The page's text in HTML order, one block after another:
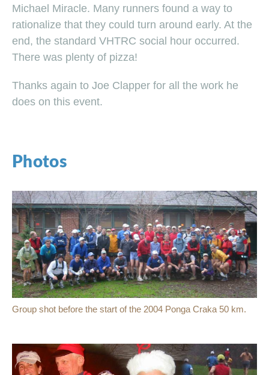
Michael Miracle. Many runners found a way to
rationalize that they could turn around early. At the
end, the standard VHTRC social hour occurred.
There was plenty of pizza!
Thanks again to Joe Clapper for all the work he
does on this event.
Photos
Group shot before the start of the 2004 Ponga Craka 50 km.